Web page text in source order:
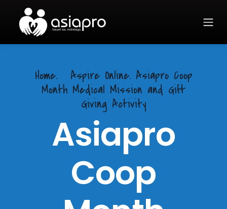
Home.
Aspire Online. Asiapro Coop
Month Medical Mission and Gift
Giving Activity
Asiapro
Coop